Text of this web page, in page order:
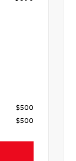
$500
$500